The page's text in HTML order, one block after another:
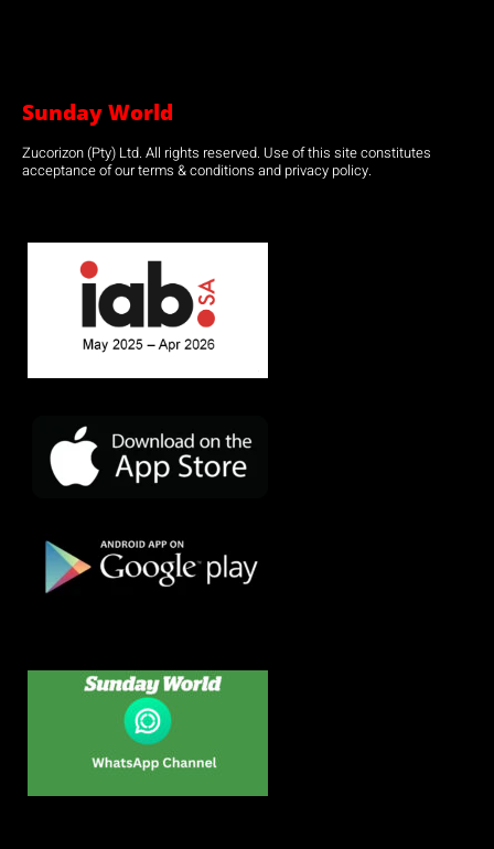
Sunday World
Zucorizon (Pty) Ltd. All rights reserved. Use of this site constitutes
acceptance of our terms & conditions and privacy policy.